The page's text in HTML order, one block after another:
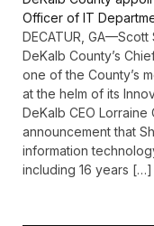
Officer of IT
DECATUR,
DeKalb County’s
one of the County’s
at the helm of its
DeKalb CEO
announcement that
information
including 16 years […]